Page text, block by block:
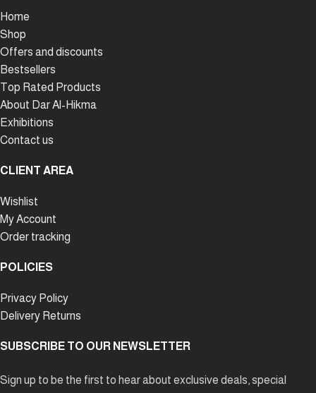
Home
Shop
Offers and discounts
Bestsellers
Top Rated Products
About Dar Al-Hikma
Exhibitions
Contact us
CLIENT AREA
Wishlist
My Account
Order tracking
POLICIES
Privacy Policy
Delivery Returns
SUBSCRIBE TO OUR NEWSLETTER
Sign up to be the first to hear about exclusive deals, special